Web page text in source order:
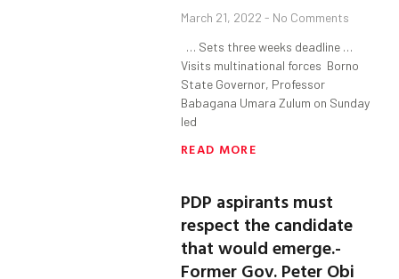
March 21, 2022 No Comments
… Sets three weeks deadline …
Visits multinational forces Borno
State Governor, Professor
Babagana Umara Zulum on Sunday
led
READ MORE
PDP aspirants must
respect the candidate
that would emerge.-
Former Gov. Peter Obi